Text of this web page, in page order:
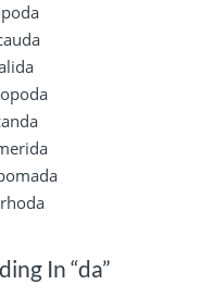
In “da”